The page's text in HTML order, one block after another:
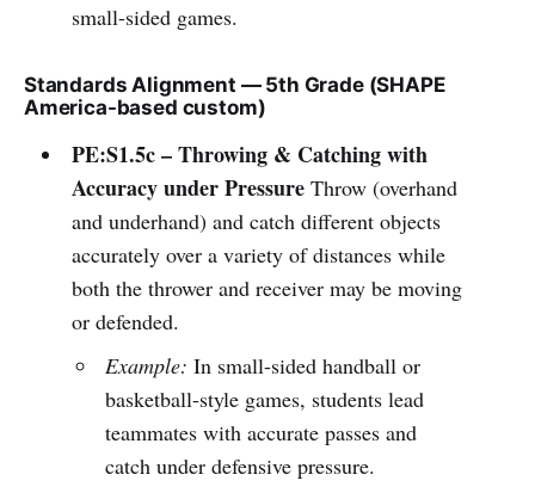
small-sided games.
Standards Alignment — 5th Grade (SHAPE
America-based custom)
PE:S1.5c – Throwing & Catching with
Accuracy under PressureThrow (overhand
and underhand) and catch different objects
accurately over a variety of distances while
both the thrower and receiver may be moving
or defended.
Example: In small-sided handball or
basketball-style games, students lead
teammates with accurate passes and
catch under defensive pressure.